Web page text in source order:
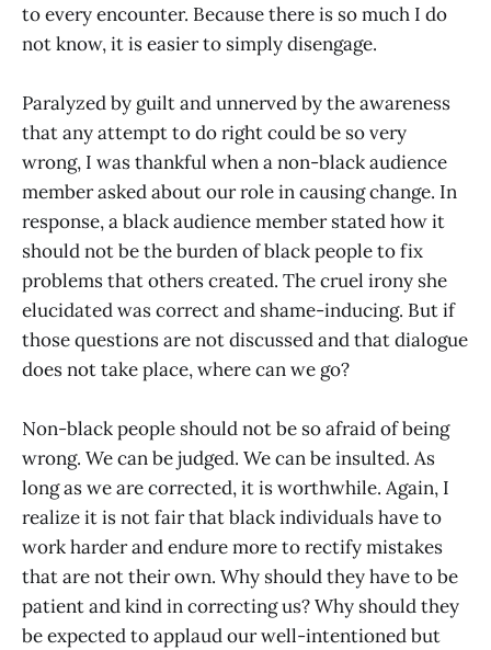
to every encounter. Because there is so much I do
not know, it is easier to simply disengage.
Paralyzed by guilt and unnerved by the awareness
that any attempt to do right could be so very
wrong, I was thankful when a non-black audience
member asked about our role in causing change. In
response, a black audience member stated how it
should not be the burden of black people to fix
problems that others created. The cruel irony she
elucidated was correct and shame-inducing. But if
those questions are not discussed and that dialogue
does not take place, where can we go?
Non-black people should not be so afraid of being
wrong. We can be judged. We can be insulted. As
long as we are corrected, it is worthwhile. Again, I
realize it is not fair that black individuals have to
work harder and endure more to rectify mistakes
that are not their own. Why should they have to be
patient and kind in correcting us? Why should they
be expected to applaud our well-intentioned but